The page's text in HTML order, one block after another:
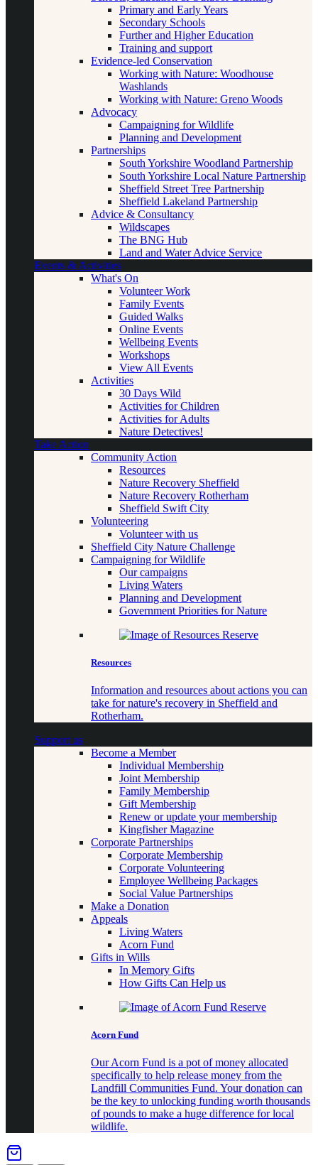
Primary and Early Years
Secondary Schools
Further and Higher Education
Training and support
Evidence-led Conservation
Working with Nature: Woodhouse
Washlands
Working with Nature: Greno Woods
Advocacy
Campaigning for Wildlife
Planning and Development
Partnerships
South Yorkshire Woodland Partnership
South Yorkshire Local Nature Partnership
Sheffield Street Tree Partnership
Sheffield Lakeland Partnership
Advice & Consultancy
Wildscapes
The BNG Hub
Land and Water Advice Service
Events & Activities
What's On
Volunteer Work
Family Events
Guided Walks
Online Events
Wellbeing Events
Workshops
View All Events
Activities
30 Days Wild
Activities for Children
Activities for Adults
Nature Detectives!
Take Action
Community Action
Resources
Nature Recovery Sheffield
Nature Recovery Rotherham
Sheffield Swift City
Volunteering
Volunteer with us
Sheffield City Nature Challenge
Campaigning for Wildlife
Our campaigns
Living Waters
Planning and Development
Government Priorities for Nature
Resources
Information and resources about actions you can
take for nature's recovery in Sheffield and
Rotherham.
Support us
Become a Member
Individual Membership
Joint Membership
Family Membership
Gift Membership
Renew or update your membership
Kingfisher Magazine
Corporate Partnerships
Corporate Membership
Corporate Volunteering
Employee Wellbeing Packages
Social Value Partnerships
Make a Donation
Appeals
Living Waters
Acorn Fund
Gifts in Wills
In Memory Gifts
How Gifts Can Help us
Acorn Fund
Our Acorn Fund is a pot of money allocated
specifically to help release money from the
Landfill Communities Fund. Your donation can
be the key to unlocking funding worth thousands
of pounds to make a huge difference for local
wildlife.